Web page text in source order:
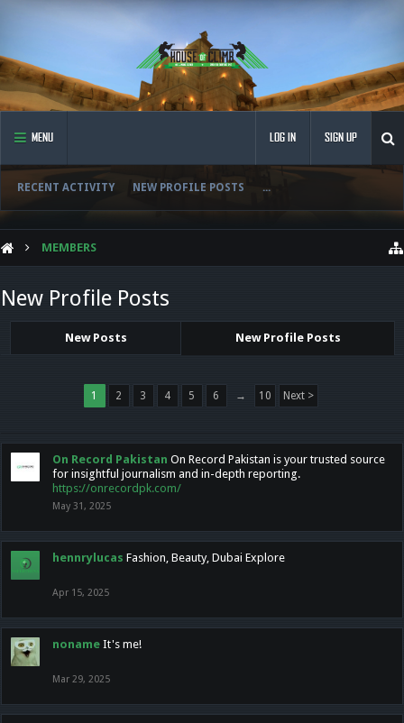
MENU
RECENT ACTIVITY NEW PROFILE POSTS ...
LOG IN SIGN UP
MEMBERS
New Profile Posts
New Posts New Profile Posts
1 2 3 4 5 6 → 10 Next >
On Record Pakistan On Record Pakistan is your trusted source
for insightful journalism and in-depth reporting.
https://onrecordpk.com/
May 31, 2025
hennrylucas Fashion, Beauty, Dubai Explore
Apr 15, 2025
noname It's me!
Mar 29, 2025